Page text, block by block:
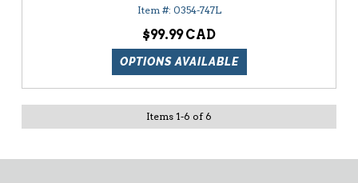
0354-747L
$99.99
OPTIONS AVAILABLE
Items 1-6 of 6